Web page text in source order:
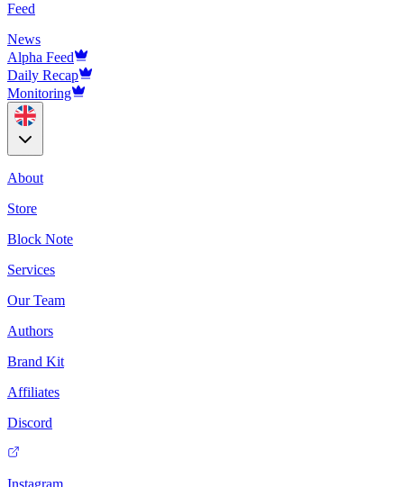
Feed
News
Alpha Feed
Daily Recap
Monitoring
About
Store
Block Note
Services
Our Team
Authors
Brand Kit
Affiliates
Discord
Instagram